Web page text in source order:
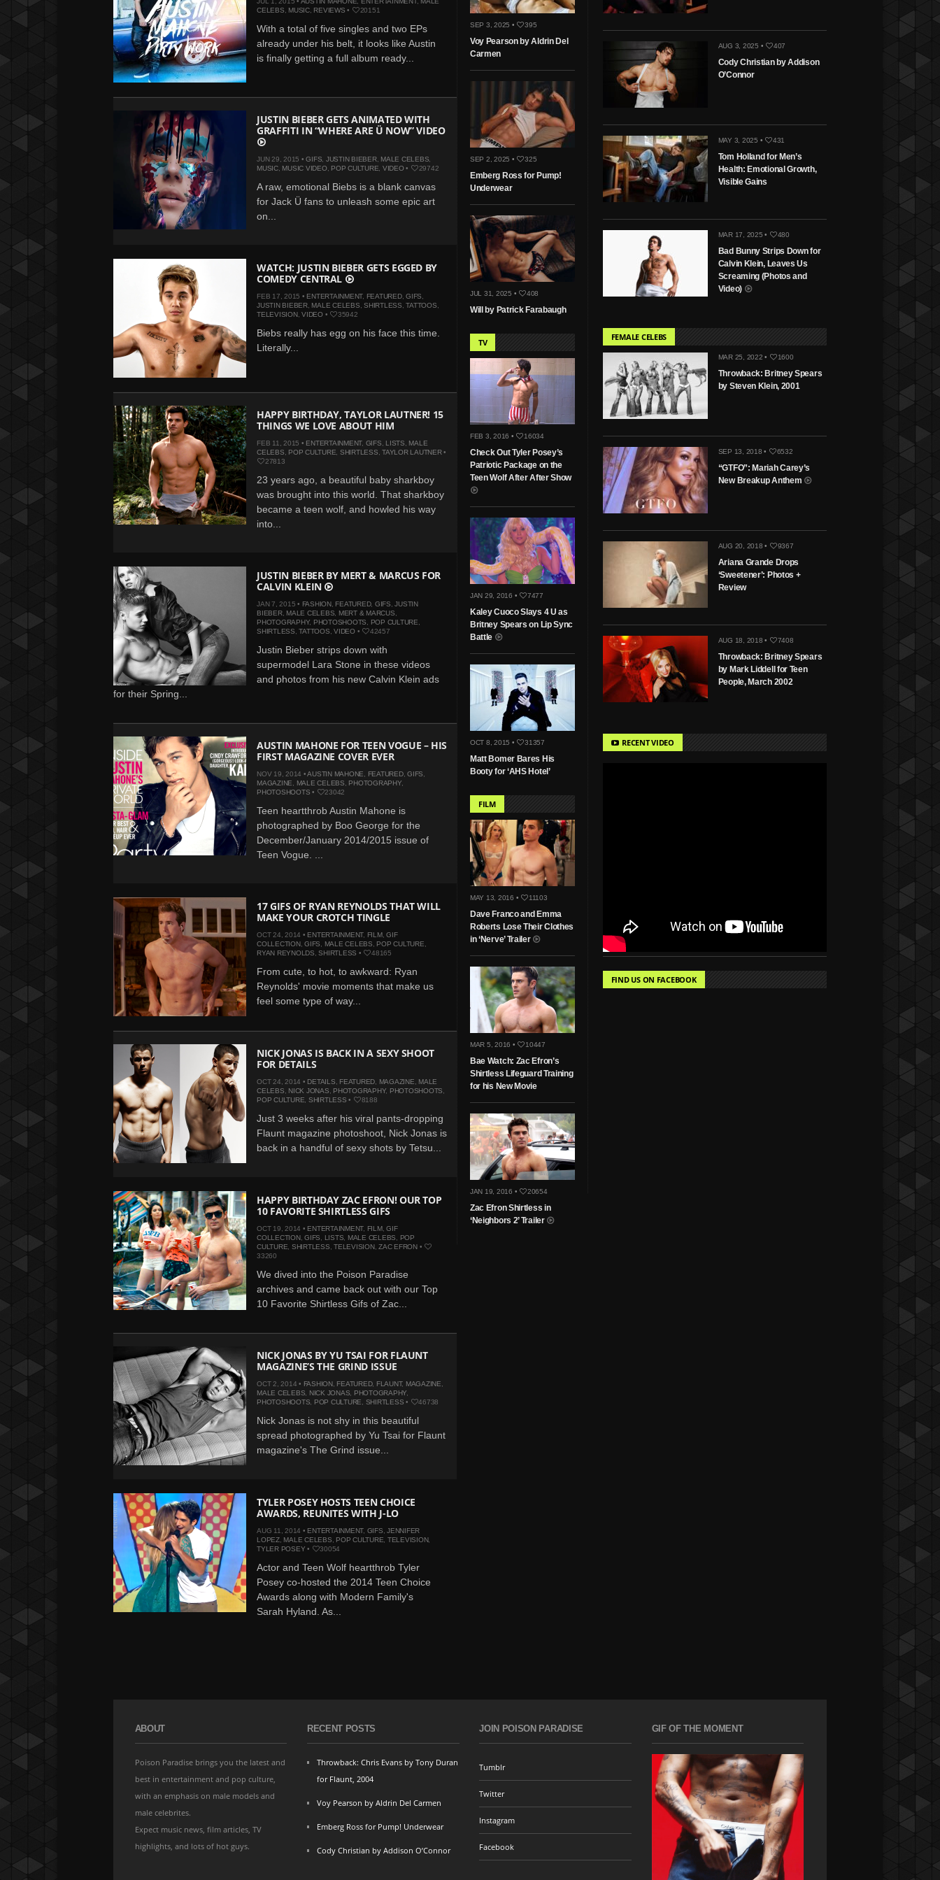
CELEBS
MUSIC, REVIEWS • 20151
With a total of five singles and two EPs
already under his belt, it looks like Austin
is finally getting a full album ready...
JUSTIN BIEBER GETS ANIMATED WITH
GRAFFITI IN “WHERE ARE Ü NOW” VIDEO
JUN 29, 2015 •GIFS JUSTIN BIEBER, MALE CELEBS
MUSIC, MUSIC VIDEO, POP CULTURE VIDEO• 29742
A raw, emotional Biebs is a blank canvas
for Jack Ü fans to unleash some epic art
on...
WATCH: JUSTIN BIEBER GETS EGGED BY
COMEDY CENTRAL
FEB 17, 2015 • ENTERTAINMENT, FEATURED, GIFS
JUSTIN BIEBER, MALE CELEBS SHIRTLESS ,TATTOOS
TELEVISION, VIDEO• 35942
Biebs really has egg on his face this time.
Literally...
HAPPY BIRTHDAY, TAYLOR LAUTNER! 15
THINGS WE LOVE ABOUT HIM
FEB 11, 2015 • ENTERTAINMENT, GIFS LISTS
MALE
CELEBS
POP CULTURE SHIRTLESS TAYLOR LAUTNER•
27813
23 years ago, a beautiful baby sharkboy
was brought into this world. That sharkboy
became a teen wolf, and howled his way
into...
JUSTIN BIEBER BY MERT & MARCUS FOR
CALVIN KLEIN
JAN 7, 2015 • FASHION, FEATURED, GIFS ,JUSTIN
BIEBER, MALE CELEBS MERT & MARCUS
PHOTOGRAPHY, PHOTOSHOOTS POP CULTURE
SHIRTLESS ,TATTOOS VIDEO• 42457
Justin Bieber strips down with
supermodel Lara Stone in these videos
and photos from his new Calvin Klein ads
for their Spring...
AUSTIN MAHONE FOR TEEN VOGUE – HIS
FIRST MAGAZINE COVER EVER
NOV 19, 2014 •AUSTIN MAHONE FEATURED, GIFS
MAGAZINE
MALE CELEBS PHOTOGRAPHY,
PHOTOSHOOTS • 23042
Teen heartthrob Austin Mahone is
photographed by Boo George for the
December/January 2014/2015 issue of
Teen Vogue. ...
17 GIFS OF RYAN REYNOLDS THAT WILL
MAKE YOUR CROTCH TINGLE
OCT 24, 2014 • ENTERTAINMENT, FILM, GIF
COLLECTION, GIFS MALE CELEBS POP CULTURE
RYAN REYNOLDS ,SHIRTLESS • 48165
From cute, to hot, to awkward: Ryan
Reynolds' movie moments that make us
feel some type of way...
NICK JONAS IS BACK IN A SEXY SHOOT
FOR DETAILS
OCT 24, 2014 • DETAILS FEATURED MAGAZINE
MALE
CELEBS
NICK JONAS PHOTOGRAPHY, PHOTOSHOOTS
POP CULTURE SHIRTLESS • 8188
Just 3 weeks after his viral pants-dropping
Flaunt magazine photoshoot, Nick Jonas is
back in a handful of sexy shots by Tetsu...
HAPPY BIRTHDAY ZAC EFRON! OUR TOP
10 FAVORITE SHIRTLESS GIFS
OCT 19, 2014 • ENTERTAINMENT, FILM, GIF
COLLECTION, GIFS LISTS MALE CELEBS
POP
CULTURE SHIRTLESS TELEVISION, ZAC EFRON•
33260
We dived into the Poison Paradise
archives and came back out with our Top
10 Favorite Shirtless Gifs of Zac...
NICK JONAS BY YU TSAI FOR FLAUNT
MAGAZINE’S THE GRIND ISSUE
OCT 2, 2014 • FASHION, FEATURED, FLAUNT, MAGAZINE
MALE CELEBS
NICK JONAS PHOTOGRAPHY
PHOTOSHOOTS
POP CULTURE SHIRTLESS • 46738
Nick Jonas is not shy in this beautiful
spread photographed by Yu Tsai for Flaunt
magazine's The Grind issue...
TYLER POSEY HOSTS TEEN CHOICE
AWARDS, REUNITES WITH J-LO
AUG 11, 2014 • ENTERTAINMENT, GIFS JENNIFER
LOPEZ, MALE CELEBS POP CULTURE TELEVISION,
TYLER POSEY • 30054
Actor and Teen Wolf heartthrob Tyler
Posey co-hosted the 2014 Teen Choice
Awards along with Modern Family's
Sarah Hyland. As...
SEP 3, 2025 • 395
Voy Pearson by Aldrin Del
Carmen
SEP 2, 2025 • 325
Emberg Ross for Pump!
Underwear
JUL 31, 2025 • 408
Will by Patrick Farabaugh
TV
FEB 3, 2016 • 16034
Check Out Tyler Posey’s
Patriotic Package on the
Teen Wolf After After Show
JAN 29, 2016 • 7477
Kaley Cuoco Slays 4 U as
Britney Spears on Lip Sync
Battle
OCT 8, 2015 • 31357
Matt Bomer Bares His
Booty for ‘AHS Hotel’
FILM
MAY 13, 2016 • 11103
Dave Franco and Emma
Roberts Lose Their Clothes
in ‘Nerve’ Trailer
MAR 5, 2016 • 10447
Bae Watch: Zac Efron’s
Shirtless Lifeguard Training
for his New Movie
JAN 19, 2016 • 20654
Zac Efron Shirtless in
‘Neighbors 2’ Trailer
AUG 3, 2025 • 407
Cody Christian by Addison
O’Connor
MAY 3, 2025 • 431
Tom Holland for Men’s
Health: Emotional Growth,
Visible Gains
MAR 17, 2025 • 480
Bad Bunny Strips Down for
Calvin Klein, Leaves Us
Screaming (Photos and
Video)
FEMALE CELEBS
MAR 25, 2022 • 1600
Throwback: Britney Spears
by Steven Klein, 2001
SEP 13, 2018 • 6532
“GTFO”: Mariah Carey’s
New Breakup Anthem
AUG 20, 2018 • 9367
Ariana Grande Drops
‘Sweetener’: Photos +
Review
AUG 18, 2018 • 7408
Throwback: Britney Spears
by Mark Liddell for Teen
People, March 2002
RECENT VIDEO
FIND US ON FACEBOOK
ABOUT
Poison Paradise brings you the latest and
best in entertainment and pop culture,
with an emphasis on male models and
male celebrites.
Expect music news, film articles, TV
highlights, and lots of hot guys.
RECENT POSTS
Throwback: Chris Evans by Tony Duran
for Flaunt, 2004
Voy Pearson by Aldrin Del Carmen
Emberg Ross for Pump! Underwear
Cody Christian by Addison O’Connor
JOIN POISON PARADISE
Tumblr
Twitter
Instagram
Facebook
GIF OF THE MOMENT